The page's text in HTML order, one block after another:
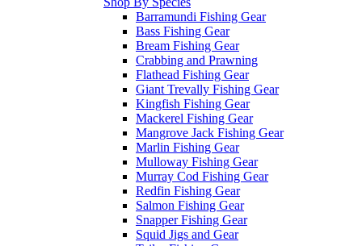
Barramundi Fishing Gear
Bass Fishing Gear
Bream Fishing Gear
Crabbing and Prawning
Flathead Fishing Gear
Giant Trevally Fishing Gear
Kingfish Fishing Gear
Mackerel Fishing Gear
Mangrove Jack Fishing Gear
Marlin Fishing Gear
Mulloway Fishing Gear
Murray Cod Fishing Gear
Redfin Fishing Gear
Salmon Fishing Gear
Snapper Fishing Gear
Squid Jigs and Gear